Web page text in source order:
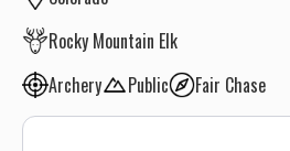
Rocky Mountain Elk
Archery
Public Fair Chase